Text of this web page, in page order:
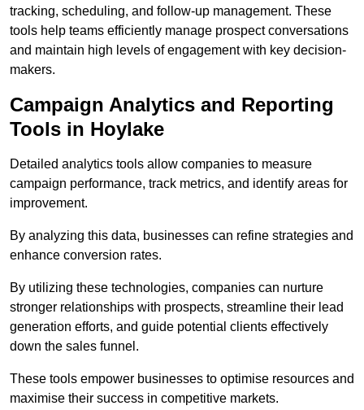
tracking, scheduling, and follow-up management. These
tools help teams efficiently manage prospect conversations
and maintain high levels of engagement with key decision-
makers.
Campaign Analytics and Reporting
Tools in Hoylake
Detailed analytics tools allow companies to measure
campaign performance, track metrics, and identify areas for
improvement.
By analyzing this data, businesses can refine strategies and
enhance conversion rates.
By utilizing these technologies, companies can nurture
stronger relationships with prospects, streamline their lead
generation efforts, and guide potential clients effectively
down the sales funnel.
These tools empower businesses to optimise resources and
maximise their success in competitive markets.